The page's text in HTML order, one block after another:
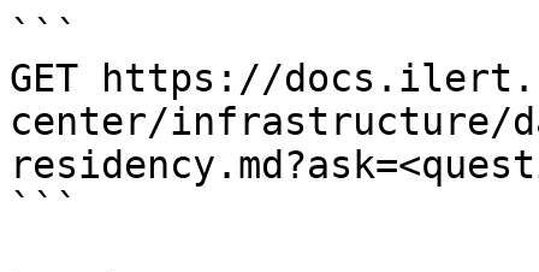
```
GET https://
center/infrastructure/
```